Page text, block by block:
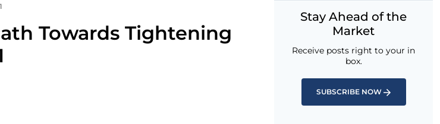
Towards Tightening
Stay Ahead of the
Market
Receive posts right to your in
box.
SUBSCRIBE NOW